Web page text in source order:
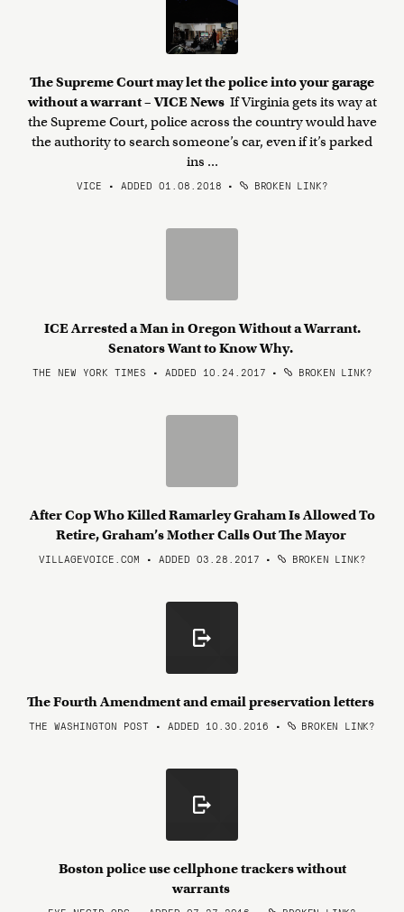
The Supreme Court may let the police into your garage
without a warrant – VICE News If Virginia gets its way at
the Supreme Court, police across the country would have
the authority to search someone’s car, even if it’s parked
ins ...
VICE • ADDED 01.08.2018 • BROKEN LINK?
ICE Arrested a Man in Oregon Without a Warrant.
Senators Want to Know Why.
THE NEW YORK TIMES • ADDED 10.24.2017 • BROKEN LINK?
After Cop Who Killed Ramarley Graham Is Allowed To
Retire, Graham’s Mother Calls Out The Mayor
VILLAGEVOICE.COM • ADDED 03.28.2017 • BROKEN LINK?
The Fourth Amendment and email preservation letters
THE WASHINGTON POST • ADDED 10.30.2016 • BROKEN LINK?
Boston police use cellphone trackers without
warrants